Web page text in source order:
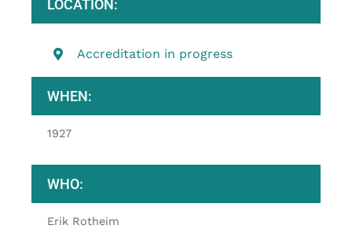
LOCATION:
Accreditation in progress
WHEN:
1927
WHO:
Erik Rotheim